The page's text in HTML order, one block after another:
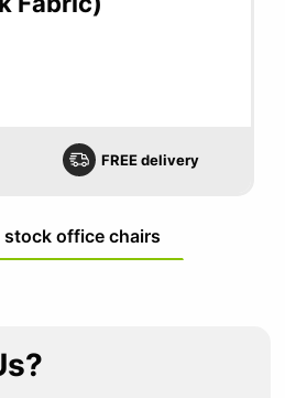
FREE delivery
stock office chairs